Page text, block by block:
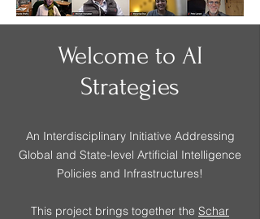
Welcome to AI
Strategies
An Interdisciplinary Initiative Addressing
Global and State-level Artificial Intelligence
Policies and Infrastructures!
This project brings together the Schar